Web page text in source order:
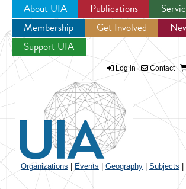
Jump to navigation
About UIA Publications
Membership
Get Involved
Support UIA
Log in Contact
Organizations Events Geography Subjects